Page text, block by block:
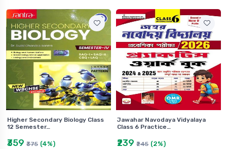
Higher Secondary Biology Class
12 Semester…
₹359 ₹375 (4%)
Jawahar Navodaya Vidyalaya
Class 6 Practice…
₹239 ₹245 (2%)